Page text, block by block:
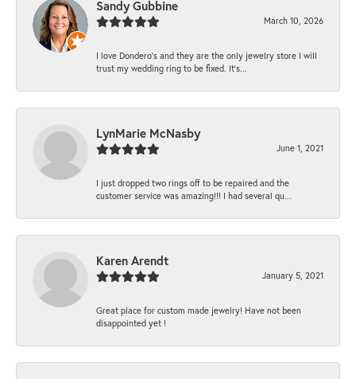
Sandy Gubbine
March 10, 2026
I love Dondero's and they are the only jewelry store I will
trust my wedding ring to be fixed. It's...
LynMarie McNasby
June 1, 2021
I just dropped two rings off to be repaired and the
customer service was amazing!!! I had several qu...
Karen Arendt
January 5, 2021
Great place for custom made jewelry! Have not been
disappointed yet !